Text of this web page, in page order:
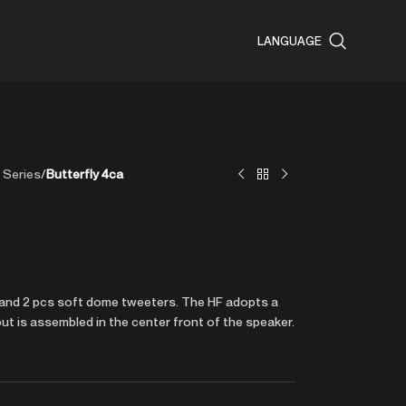
LANGUAGE
/Butterfly 4ca
2 pcs soft dome tweeters. The HF adopts a
is assembled in the center front of the speaker.